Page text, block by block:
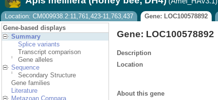
Downloads
Help & Docs
Blog
Location: CM009938.2:11,761,423-11,763,437
Gene: LOC100578892
Gene-based displays
Summary
Splice variants
Transcript comparison
Gene alleles
Sequence
Secondary Structure
Gene families
Literature
Metazoan Compara
Gene: LOC100578892
Description
Location
About this gene